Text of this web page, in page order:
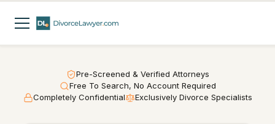
Pre-Screened & Verified Attorneys
Free To Search, No Account Required
Completely Confidential
Exclusively Divorce Specialists